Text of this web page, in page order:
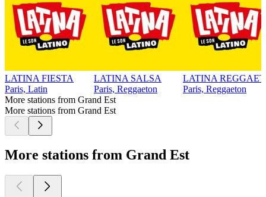
LATINA FIESTA
Paris, Latin
LATINA SALSA
Paris, Reggaeton
LATINA
Paris, Reggaeton
More stations from Grand Est
More stations from Grand Est
More stations from Grand Est